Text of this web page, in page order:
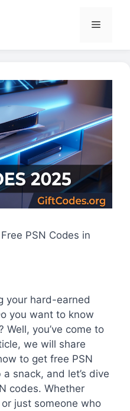
Menu
PSN Codes in
your hard-earned
you want to know
you’ve come to
we will share
to get free PSN
snack, and let’s dive
codes. Whether
just someone who